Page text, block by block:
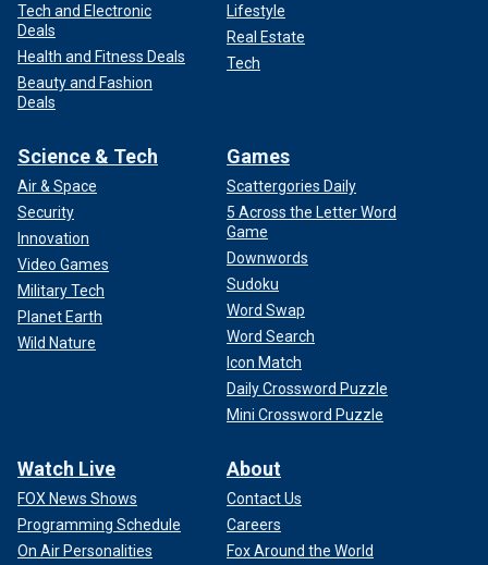
Tech and Electronic
Deals
Health and Fitness Deals
Beauty and Fashion
Deals
Lifestyle
Real Estate
Tech
Science & Tech
Air & Space
Security
Innovation
Video Games
Military Tech
Planet Earth
Wild Nature
Games
Scattergories Daily
5 Across the Letter Word
Game
Downwords
Sudoku
Word Swap
Word Search
Icon Match
Daily Crossword Puzzle
Mini Crossword Puzzle
Watch Live
FOX News Shows
Programming Schedule
On Air Personalities
About
Contact Us
Careers
Fox Around the World